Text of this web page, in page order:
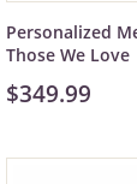
Personalized
Those We Love
$349.99